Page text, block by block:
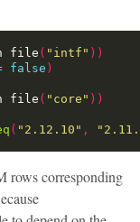
file ( "intf" ))
false )
file ( "core" ))
( "2.12.10" ,
rows corresponding